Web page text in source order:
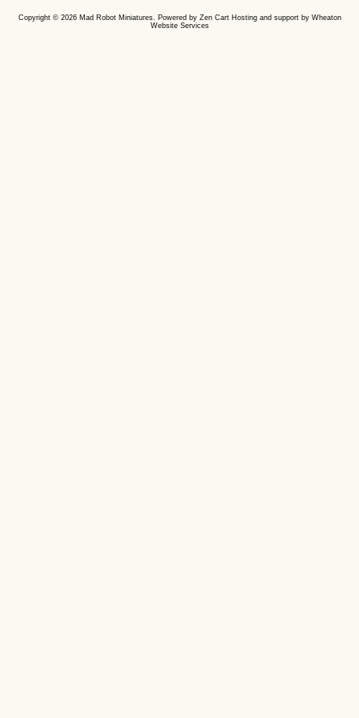
Copyright © 2026 Mad Robot Miniatures. Powered by Zen CartHosting and support by Wheaton
Website Services